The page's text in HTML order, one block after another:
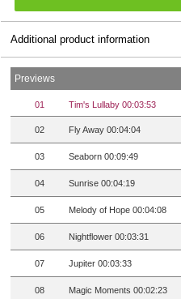
Additional product information
Previews
01 Tim's Lullaby 00:03:53
02 Fly Away 00:04:04
03 Seaborn 00:09:49
04 Sunrise 00:04:19
05 Melody of Hope 00:04:08
06 Nightflower 00:03:31
07 Jupiter 00:03:33
08 Magic Moments 00:02:23